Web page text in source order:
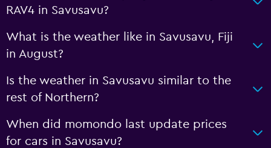
RAV4 in Savusavu?
What is the weather like in Savusavu, Fiji
in August?
Is the weather in Savusavu similar to the
rest of Northern?
When did momondo last update prices
for cars in Savusavu?